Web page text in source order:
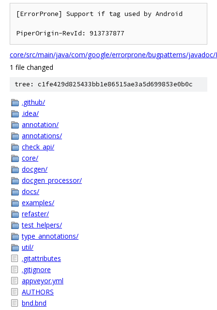
[ErrorProne] Support if tag used by Android
core/src/main/java/com/google/errorprone/bugpatterns/javadoc/
1 file changed
tree: c1fe429d825433bb1e86515ae3a5d699853e0b0c
.github/
.idea/
annotation/
annotations/
check_api/
core/
docgen/
docgen_processor/
docs/
examples/
refaster/
test_helpers/
type_annotations/
util/
.gitattributes
.gitignore
appveyor.yml
AUTHORS
bnd.bnd